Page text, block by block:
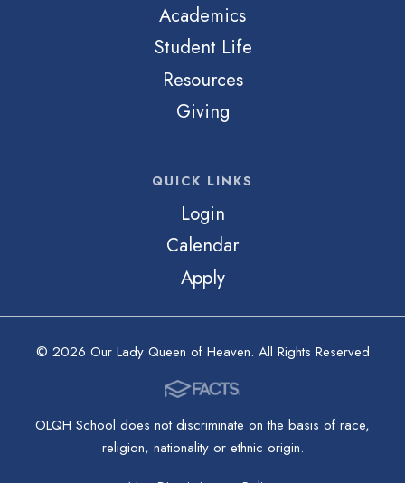
Academics
Student Life
Resources
Giving
QUICK LINKS
Login
Calendar
Apply
© 2026 Our Lady Queen of Heaven. All Rights Reserved
OLQH School does not discriminate on the basis of race,
religion, nationality or ethnic origin.